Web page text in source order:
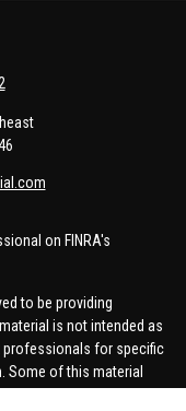
on FINRA's
to be providing
is not intended as
professionals for specific
Some of this material